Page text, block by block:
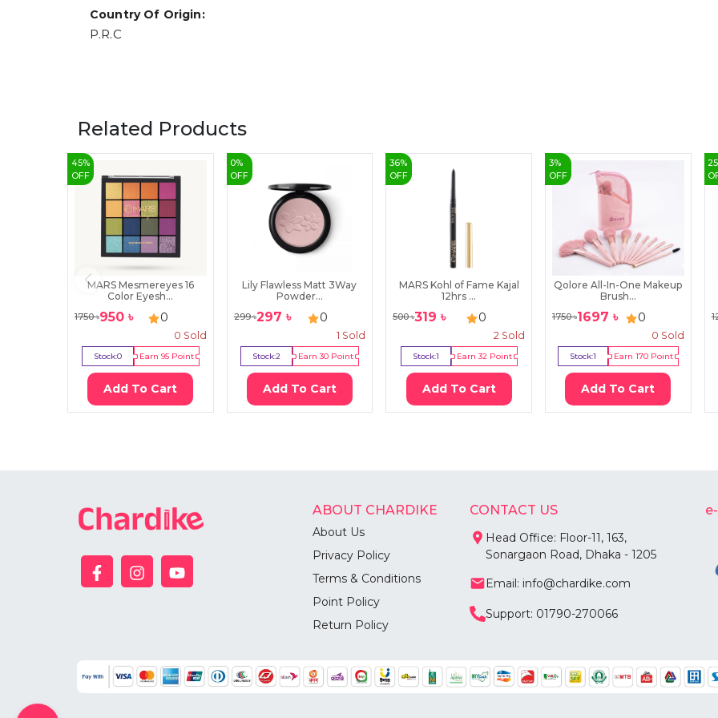
Country Of Origin:
P.R.C
Related Products
45%
OFF
MARS Mesmereyes 16
Color Eyesh...
1750৳950 ৳ 0
0 Sold
Stock:0 Earn 95Point
Add To Cart
0%
OFF
Lily Flawless Matt 3Way
Powder...
299৳297 ৳ 0
1 Sold
Stock:2 Earn30Point
Add To Cart
36%
OFF
MARS Kohl of Fame Kajal
12hrs ...
500৳319 ৳ 0
2Sold
Stock:1 Earn32Point
Add To Cart
3%
OFF
Qolore All-In-One Makeup
Brush...
1750৳1697 ৳ 0
0 Sold
Stock:1 Earn 170Point
Add To Cart
25
ABOUT CHARDIKE
About Us
Privacy Policy
Terms & Conditions
Point Policy
Return Policy
CONTACT US
Head Office: Floor-11, 163,
Sonargaon Road, Dhaka - 1205
Email: info@chardike.com
Support: 01790-270066